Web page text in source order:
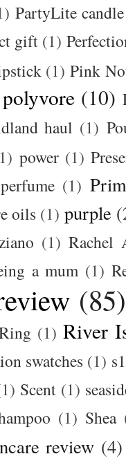
PartyLite
gift (1)
(1) Pink
polyvore (10)
haul (1)
power (1)
(1)
oils (1) purple
(1) Rachel
a mum (1)
(85)
(1) River
swatches (1)
Scent (1)
(1) Shea
review (4)